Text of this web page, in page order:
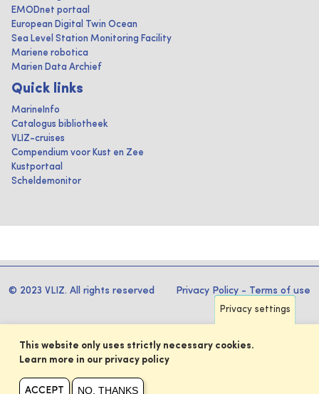
EMODnet portaal
European Digital Twin Ocean
Sea Level Station Monitoring Facility
Mariene robotica
Marien Data Archief
Quick links
MarineInfo
Catalogus bibliotheek
VLIZ-cruises
Compendium voor Kust en Zee
Kustportaal
Scheldemonitor
© 2023 VLIZ. All rights reserved Privacy Policy - Terms of use
Privacy settings
This website only uses strictly necessary cookies.
Learn more in our privacy policy
ACCEPT NO, THANKS